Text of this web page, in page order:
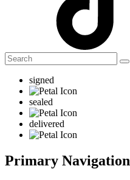
signed
sealed
delivered
Primary Navigation